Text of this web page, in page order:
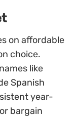
on affordable
choice.
like
Spanish
year-
bargain